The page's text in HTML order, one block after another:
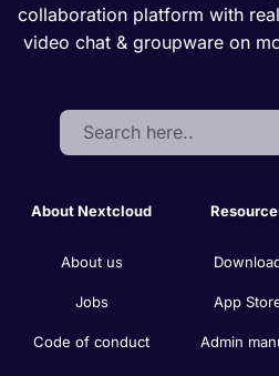
collaboration platform with
video chat & groupware on
Search:
About Nextcloud
About us
Jobs
Code of conduct
App
Admin